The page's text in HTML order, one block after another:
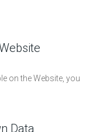
on the Website, you
Data